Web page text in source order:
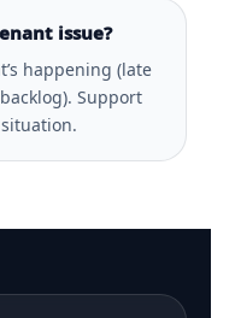
issue?
happening (late
Support